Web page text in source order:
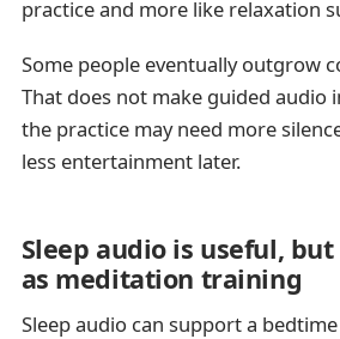
practice and more like relaxation
Some people eventually outgrow
That does not make guided audio
the practice may need more
less entertainment later.
Sleep audio is useful,
as meditation training
Sleep audio can support a